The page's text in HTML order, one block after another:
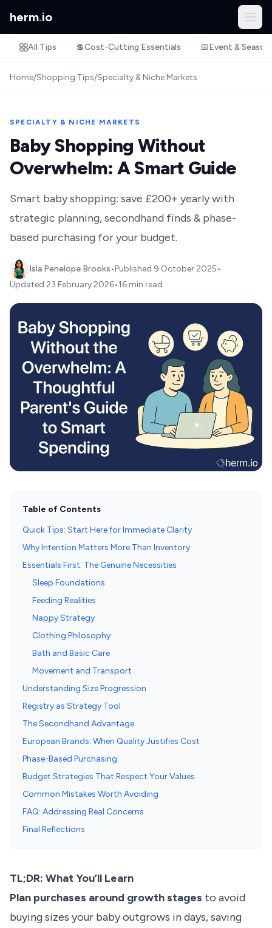
herm.io
All Tips 💲Cost-Cutting Essentials 📅Event &
Home/Shopping Tips/Specialty & Niche Markets
SPECIALTY & NICHE MARKETS
Baby Shopping Without
Overwhelm: A Smart Guide
Smart baby shopping: save £200+ yearly with
strategic planning, secondhand finds & phase-
based purchasing for your budget.
Isla Penelope Brooks•Published 9 October 2025•
Updated 23 February 2026•16 min read
Table of Contents
Quick Tips: Start Here for Immediate Clarity
Why Intention Matters More Than Inventory
Essentials First: The Genuine Necessities
Sleep Foundations
Feeding Realities
Nappy Strategy
Clothing Philosophy
Bath and Basic Care
Movement and Transport
Understanding Size Progression
Registry as Strategy Tool
The Secondhand Advantage
European Brands: When Quality Justifies Cost
Phase-Based Purchasing
Budget Strategies That Respect Your Values
Common Mistakes Worth Avoiding
FAQ: Addressing Real Concerns
Final Reflections
TL;DR: What You’ll Learn
Plan purchases around growth stages to avoid
buying sizes your baby outgrows in days, saving